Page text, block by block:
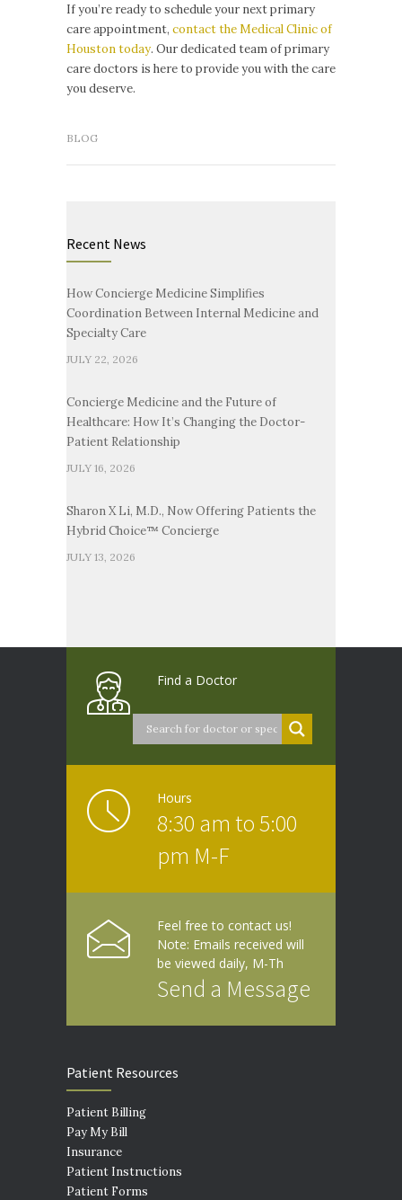
If you’re ready to schedule your next primary
care appointment, contact the Medical Clinic of
Houston today. Our dedicated team of primary
care doctors is here to provide you with the care
you deserve.
BLOG
Recent News
How Concierge Medicine Simplifies
Coordination Between Internal Medicine and
Specialty Care
JULY 22, 2026
Concierge Medicine and the Future of
Healthcare: How It’s Changing the Doctor-
Patient Relationship
JULY 16, 2026
Sharon X Li, M.D., Now Offering Patients the
Hybrid Choice™ Concierge
JULY 13, 2026
Find a Doctor
Hours
8:30 am to 5:00
pm M-F
Feel free to contact us!
Note: Emails received will
be viewed daily, M-Th
Send a Message
Patient Resources
Patient Billing
Pay My Bill
Insurance
Patient Instructions
Patient Forms